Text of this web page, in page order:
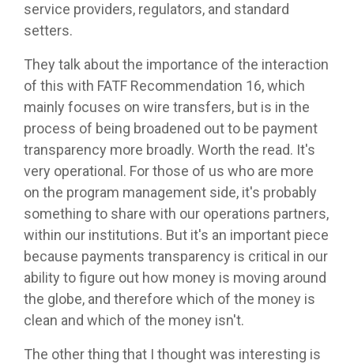
service providers, regulators, and standard
setters.
They talk about the importance of the interaction
of this with FATF Recommendation 16, which
mainly focuses on wire transfers, but is in the
process of being broadened out to be payment
transparency more broadly. Worth the read. It's
very operational. For those of us who are more
on the program management side, it's probably
something to share with our operations partners,
within our institutions. But it's an important piece
because payments transparency is critical in our
ability to figure out how money is moving around
the globe, and therefore which of the money is
clean and which of the money isn't.
The other thing that I thought was interesting is